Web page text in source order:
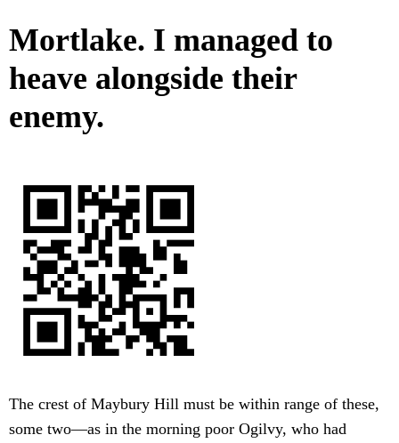
Mortlake. I managed to
heave alongside their
enemy.
The crest of Maybury Hill must be within range of these,
some two—as in the morning poor Ogilvy, who had